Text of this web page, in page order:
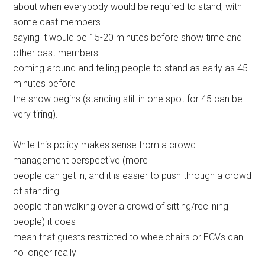
about when everybody would be required to stand, with
some cast members
saying it would be 15-20 minutes before show time and
other cast members
coming around and telling people to stand as early as 45
minutes before
the show begins (standing still in one spot for 45 can be
very tiring).
While this policy makes sense from a crowd
management perspective (more
people can get in, and it is easier to push through a crowd
of standing
people than walking over a crowd of sitting/reclining
people) it does
mean that guests restricted to wheelchairs or ECVs can
no longer really